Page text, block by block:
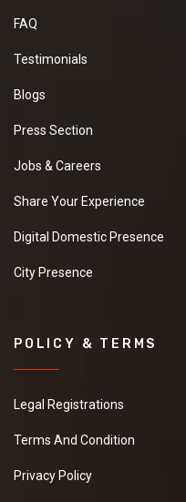
FAQ
Testimonials
Blogs
Press Section
Jobs & Careers
Share Your Experience
Digital Domestic Presence
City Presence
POLICY & TERMS
Legal Registrations
Terms And Condition
Privacy Policy